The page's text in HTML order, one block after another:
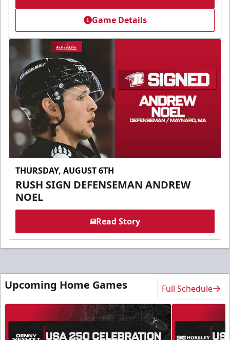
Game Details
THURSDAY, AUGUST 6TH
RUSH SIGN DEFENSEMAN ANDREW
NOEL
Read Story
Upcoming Home Games Full Schedule